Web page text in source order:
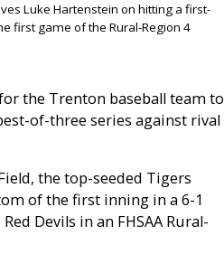
Luke Hartenstein on hitting a first-
first game of the Rural-Region 4
the Trenton baseball team to
of-three series against rival
the top-seeded Tigers
of the first inning in a 6-1
Devils in an FHSAA Rural-